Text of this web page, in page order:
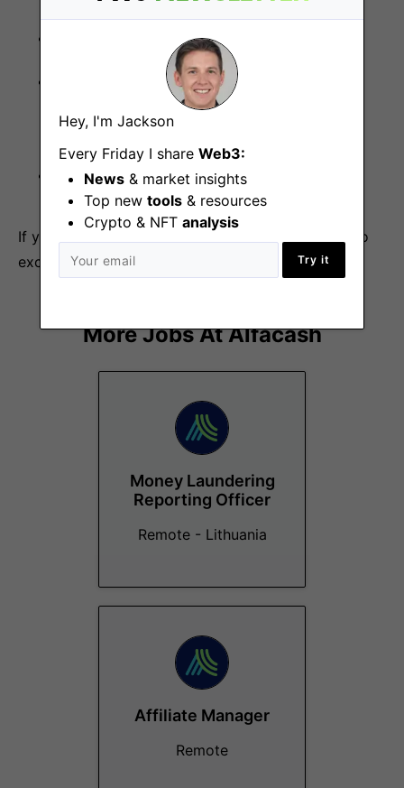
Hey, I'm Jackson
Every Friday I share Web3:
News & market insights
Top new tools & resources
Crypto & NFT analysis
Try it
Salary will be based on qualifications,
competencies, experience, and job
requirements.
Working hours: 9 AM to 6 PM GMT+2.
If you believe you have the skills and experience to
excel in this position, apply now!
More Jobs AtAlfacash
Money Laundering
Reporting Officer
Remote - Lithuania
Affiliate Manager
Remote